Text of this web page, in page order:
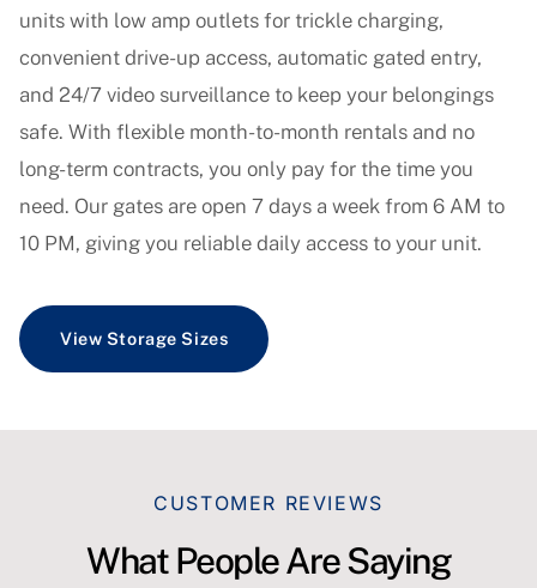
units with low amp outlets for trickle charging,
convenient drive-up access, automatic gated entry,
and 24/7 video surveillance to keep your belongings
safe. With flexible month-to-month rentals and no
long-term contracts, you only pay for the time you
need. Our gates are open 7 days a week from 6 AM to
10 PM, giving you reliable daily access to your unit.
View Storage Sizes
CUSTOMER REVIEWS
What People Are Saying